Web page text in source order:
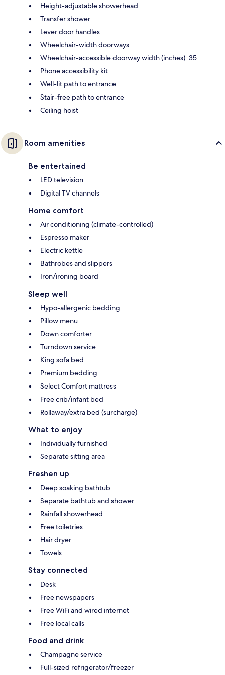
Height-adjustable showerhead
Transfer shower
Lever door handles
Wheelchair-width doorways
Wheelchair-accessible doorway width (inches): 35
Phone accessibility kit
Well-lit path to entrance
Stair-free path to entrance
Ceiling hoist
Room amenities
Be entertained
LED television
Digital TV channels
Home comfort
Air conditioning (climate-controlled)
Espresso maker
Electric kettle
Bathrobes and slippers
Iron/ironing board
Sleep well
Hypo-allergenic bedding
Pillow menu
Down comforter
Turndown service
King sofa bed
Premium bedding
Select Comfort mattress
Free crib/infant bed
Rollaway/extra bed (surcharge)
What to enjoy
Individually furnished
Separate sitting area
Freshen up
Deep soaking bathtub
Separate bathtub and shower
Rainfall showerhead
Free toiletries
Hair dryer
Towels
Stay connected
Desk
Free newspapers
Free WiFi and wired internet
Free local calls
Food and drink
Champagne service
Full-sized refrigerator/freezer